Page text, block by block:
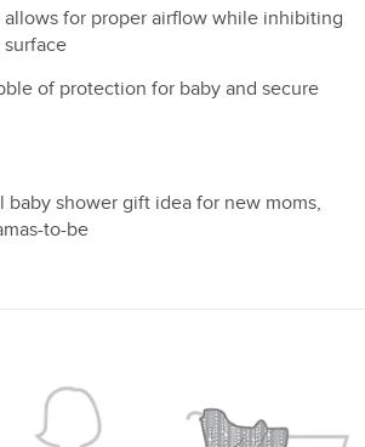
for proper airflow while inhibiting
of protection for baby and secure
shower gift idea for new moms,
to-be